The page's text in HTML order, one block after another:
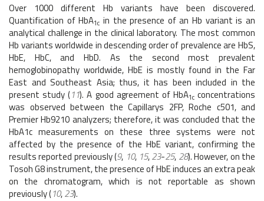
Over 1000 different Hb variants have been discovered.
Quantification of HbA1c in the presence of an Hb variant is an
analytical challenge in the clinical laboratory. The most common
Hb variants worldwide in descending order of prevalence are HbS,
HbE, HbC, and HbD. As the second most prevalent
hemoglobinopathy worldwide, HbE is mostly found in the Far
East and Southeast Asia; thus, it has been included in the
present study (11). A good agreement of HbA1cconcentrations
was observed between the Capillarys 2FP, Roche c501, and
Premier Hb9210 analyzers; therefore, it was concluded that the
HbA1c measurements on these three systems were not
affected by the presence of the HbE variant, confirming the
results reported previously (9, 10, 15,23-25, 28). However, on the
Tosoh G8 instrument, the presence of HbE induces an extra peak
on the chromatogram, which is not reportable as shown
previously (10,23).